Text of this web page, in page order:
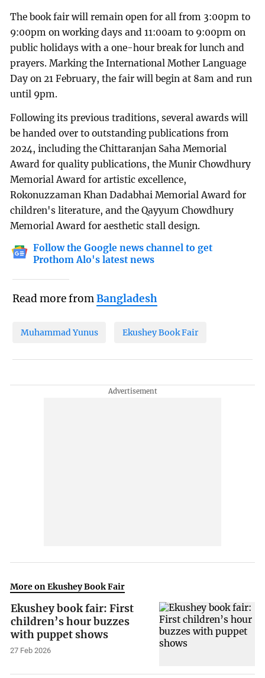
The book fair will remain open for all from 3:00pm to
9:00pm on working days and 11:00am to 9:00pm on
public holidays with a one-hour break for lunch and
prayers. Marking the International Mother Language
Day on 21 February, the fair will begin at 8am and run
until 9pm.
Following its previous traditions, several awards will
be handed over to outstanding publications from
2024, including the Chittaranjan Saha Memorial
Award for quality publications, the Munir Chowdhury
Memorial Award for artistic excellence,
Rokonuzzaman Khan Dadabhai Memorial Award for
children's literature, and the Qayyum Chowdhury
Memorial Award for aesthetic stall design.
Follow the Google news channel to get
Prothom Alo's latest news
Read more fromBangladesh
Muhammad Yunus Ekushey Book Fair
More on Ekushey Book Fair
Ekushey book fair: First
children’s hour buzzes
with puppet shows
27 Feb 2026